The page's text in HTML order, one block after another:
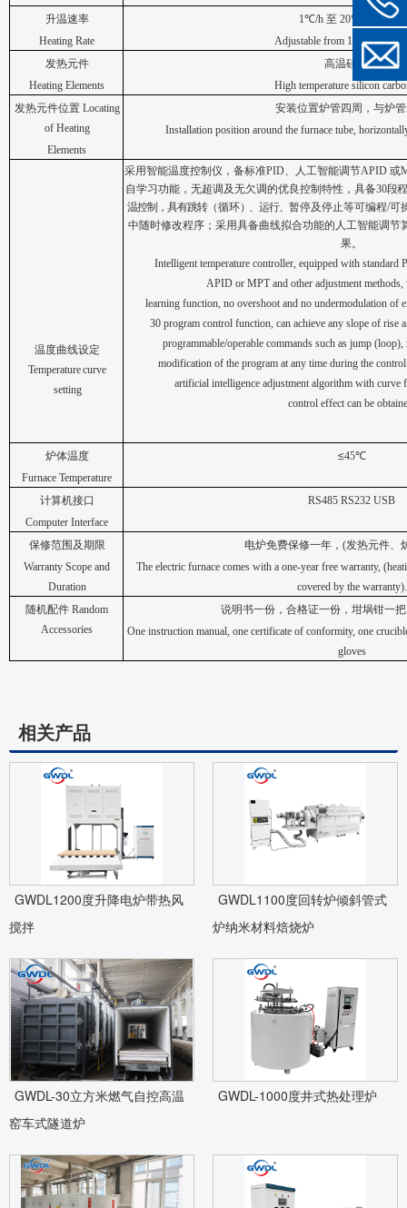
升温速率
Heating Rate
1℃/h 至 20℃ /min可调
Adjustable from 1
℃/h to20℃
发热元件
Heating Elements
高温硅碳棒
High temperature silicon
发热元件位置Locating
of Heating
Elements
安装位置炉管四周，与炉
Installation position around the furnace tube,
温度曲线设定
Temperaturecurve
setting
采用智能温度控制仪，备标准PID、人工智能调节APID 或
自学习功能，无超调及无欠调的优良控制特性，具备30段
温控制，具有跳转（循环） 、运行、 暂停及停止等可编程/可
中随时修改程序； 采用具备曲线拟合功能的人工智能调节
果。
Intelligent temperature controller, equipped with standard
APID or MPT and other adjustment
learning function, no overshoot and no undermodulation of
30 program control function, can achieve any slope of rise
programmable/operable commands such as jump (loop),
modification of the program at any time during the
artificial intelligence adjustment algorithm with curve
control effect can be
炉体温度
Furnace Temperature
≤45℃
计算机接口
Computer Interface
RS485 RS232 USB
保修范围及期限
Warranty Scope and
Duration
电炉免费保修一年， (发热元件、
The electric furnace comes with a one-year free warranty,
covered by the warranty).
随机配件 Random
Accessories
说明书一份，合格证一份，坩埚钳一
One instruction manual, one certificate of conformity, one
gloves
相关产品
GWDL1200度升降电炉带热风
搅拌
GWDL1100度回转炉倾斜管式
炉纳米材料焙烧炉
GWDL-30立方米燃气自控高温
窑车式隧道炉
GWDL-1000度井式热处理炉